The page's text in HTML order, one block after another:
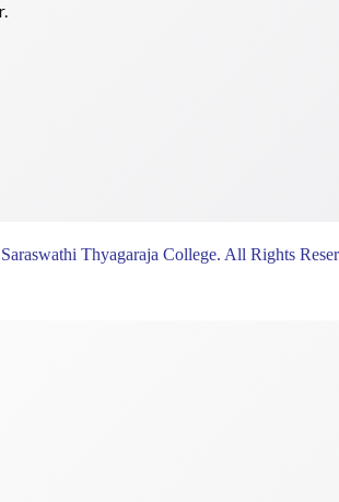
Thyagaraja College. All Rights